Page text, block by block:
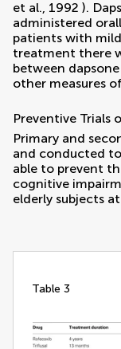
et al., 1992 ).
administered
patients with
treatment there
between
other measures
Preventive Trials
Primary and
and conducted
able to prevent
cognitive
elderly subjects
table 3